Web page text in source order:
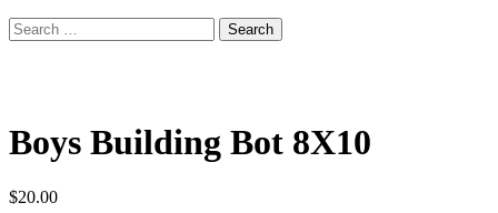
Search
for:
Boys Building Bot 8X10
$20.00